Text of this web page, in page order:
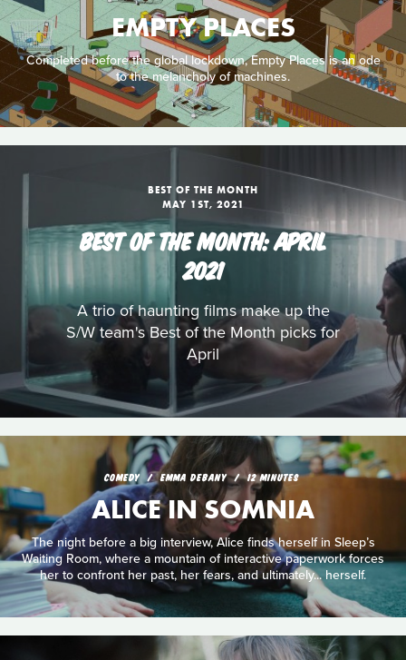
EMPTY PLACES
Completed before the global lockdown, Empty Places is an ode
to the melancholy of machines.
BEST OF THE MONTH
MAY 1ST, 2021
BEST OF THE MONTH: APRIL
2021
A trio of haunting films make up the
S/W team's Best of the Month picks for
April
COMEDY EMMA DEBANY 12 MINUTES
ALICE IN SOMNIA
The night before a big interview, Alice finds herself in Sleep’s
Waiting Room, where a mountain of interactive paperwork forces
her to confront her past, her fears, and ultimately... herself.